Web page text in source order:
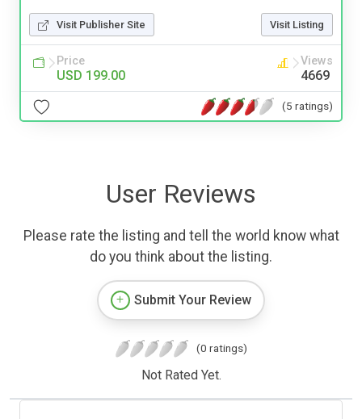
Visit Publisher Site Visit Listing
Price
USD 199.00
Views
4669
(5 ratings)
User Reviews
Please rate the listing and tell the world know what
do you think about the listing.
Submit Your Review
(0 ratings)
Not Rated Yet.